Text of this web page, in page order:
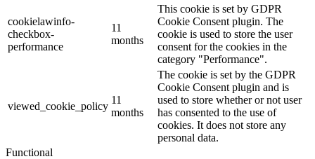
cookielawinfo-
checkbox-
performance
11
months
This cookie is set by GDPR
Cookie Consent plugin. The
cookie is used to store the user
consent for the cookies in the
category "Performance".
viewed_cookie_policy
11
months
The cookie is set by the GDPR
Cookie Consent plugin and is
used to store whether or not user
has consented to the use of
cookies. It does not store any
personal data.
Functional